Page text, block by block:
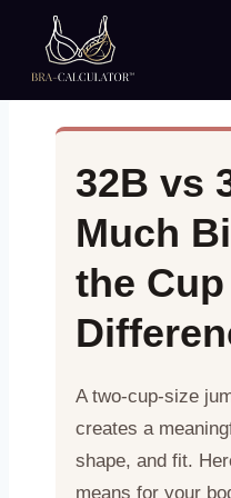
content
32B vs
Much
the Cup
A two-cup-size
creates a
shape, and fit.
means for your